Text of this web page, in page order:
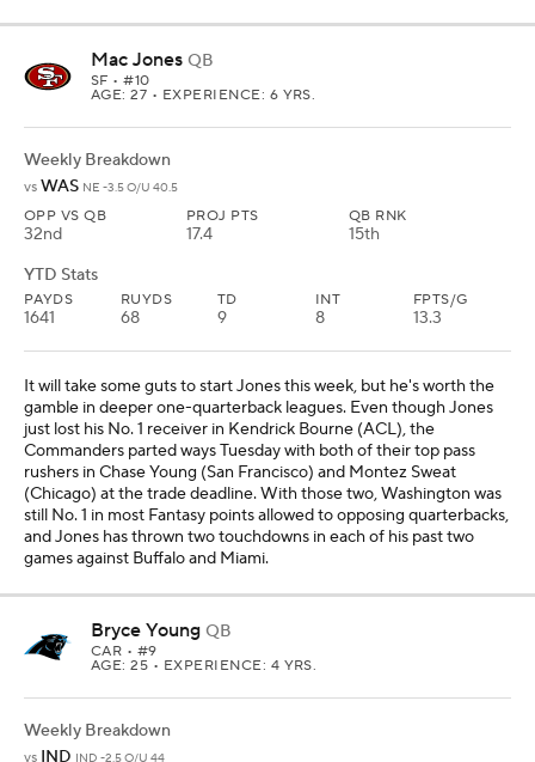
Mac Jones QB
SF • #10
AGE: 27 • EXPERIENCE: 6 YRS.
Weekly Breakdown
vs WAS NE -3.5 O/U 40.5
OPP VS QB
32nd
PROJ PTS
17.4
QB RNK
15th
YTD Stats
PAYDS
1641
RUYDS
68
TD
9
INT
8
FPTS/G
13.3
It will take some guts to start Jones this week, but he's worth the
gamble in deeper one-quarterback leagues. Even though Jones
just lost his No. 1 receiver in Kendrick Bourne (ACL), the
Commanders parted ways Tuesday with both of their top pass
rushers in Chase Young (San Francisco) and Montez Sweat
(Chicago) at the trade deadline. With those two, Washington was
still No. 1 in most Fantasy points allowed to opposing quarterbacks,
and Jones has thrown two touchdowns in each of his past two
games against Buffalo and Miami.
Bryce Young QB
CAR • #9
AGE: 25 • EXPERIENCE: 4 YRS.
Weekly Breakdown
vs IND IND -2.5 O/U 44